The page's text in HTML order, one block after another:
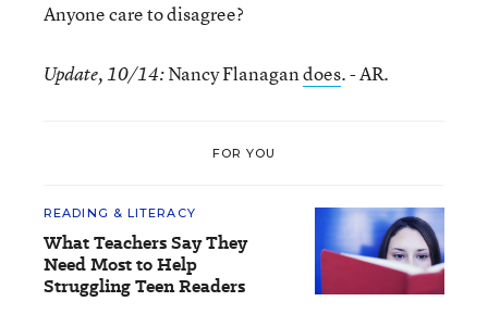
Anyone care to disagree?
Update, 10/14:Nancy Flanagandoes. - AR.
FOR YOU
READING & LITERACY
What Teachers Say They
Need Most to Help
Struggling Teen Readers